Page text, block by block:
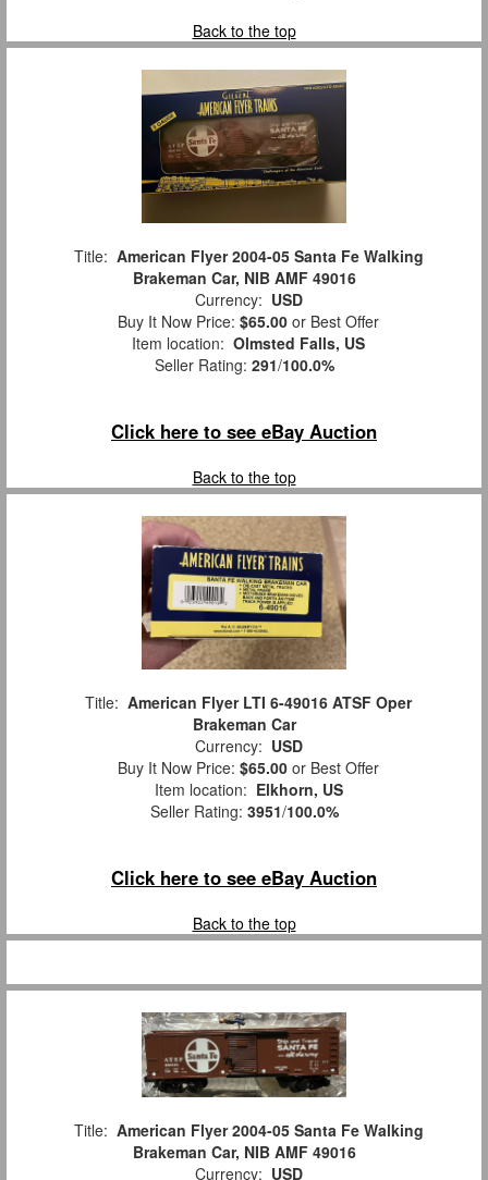
Back to the top
Title: American Flyer 2004-05 Santa Fe Walking
Brakeman Car, NIB AMF 49016
Currency: USD
Buy It Now Price: $65.00 or Best Offer
Item location: Olmsted Falls, US
Seller Rating: 291/100.0%
Click here to see eBay Auction
Back to the top
Title: American Flyer LTI 6-49016 ATSF Oper
Brakeman Car
Currency: USD
Buy It Now Price: $65.00 or Best Offer
Item location: Elkhorn, US
Seller Rating: 3951/100.0%
Click here to see eBay Auction
Back to the top
Title: American Flyer 2004-05 Santa Fe Walking
Brakeman Car, NIB AMF 49016
Currency: USD